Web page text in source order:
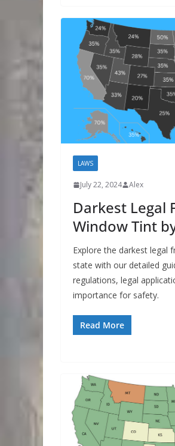
LAWS
July 22, 2024 Alex
Darkest Legal
Window Tint
Explore the darkest legal
state with our detailed
regulations, legal
importance for safety.
Read More